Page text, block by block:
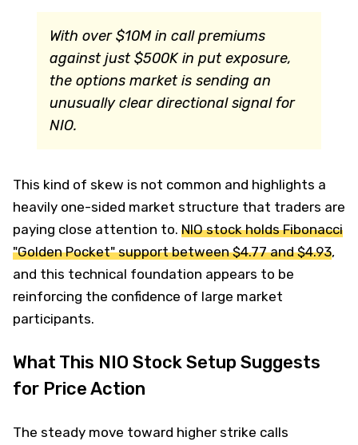
With over $10M in call premiums
against just $500K in put exposure,
the options market is sending an
unusually clear directional signal for
NIO.
This kind of skew is not common and highlights a
heavily one-sided market structure that traders are
paying close attention to. NIO stock holds Fibonacci
"Golden Pocket" support between $4.77 and $4.93,
and this technical foundation appears to be
reinforcing the confidence of large market
participants.
What This NIO Stock Setup Suggests
for Price Action
The steady move toward higher strike calls